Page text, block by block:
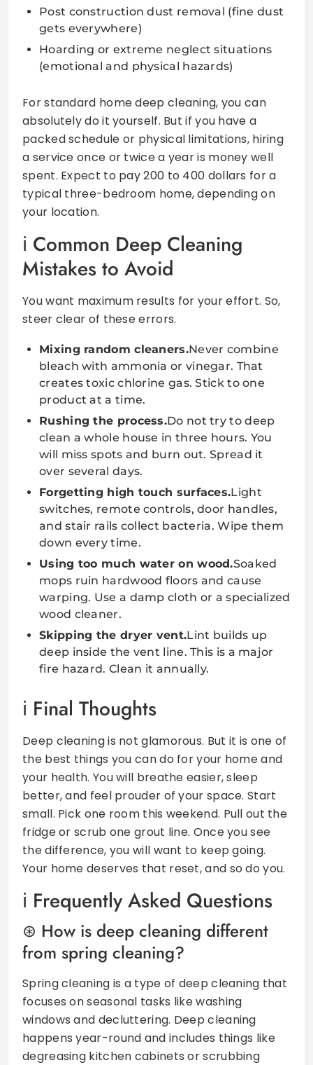
Post construction dust removal (fine dust
gets everywhere)
Hoarding or extreme neglect situations
(emotional and physical hazards)
For standard home deep cleaning, you can
absolutely do it yourself. But if you have a
packed schedule or physical limitations, hiring
a service once or twice a year is money well
spent. Expect to pay 200 to 400 dollars for a
typical three-bedroom home, depending on
your location.
Common Deep Cleaning
Mistakes to Avoid
You want maximum results for your effort. So,
steer clear of these errors.
Mixing random cleaners.Never combine
bleach with ammonia or vinegar. That
creates toxic chlorine gas. Stick to one
product at a time.
Rushing the process.Do not try to deep
clean a whole house in three hours. You
will miss spots and burn out. Spread it
over several days.
Forgetting high touch surfaces.Light
switches, remote controls, door handles,
and stair rails collect bacteria. Wipe them
down every time.
Using too much water on wood.Soaked
mops ruin hardwood floors and cause
warping. Use a damp cloth or a specialized
wood cleaner.
Skipping the dryer vent.Lint builds up
deep inside the vent line. This is a major
fire hazard. Clean it annually.
Final Thoughts
Deep cleaning is not glamorous. But it is one of
the best things you can do for your home and
your health. You will breathe easier, sleep
better, and feel prouder of your space. Start
small. Pick one room this weekend. Pull out the
fridge or scrub one grout line. Once you see
the difference, you will want to keep going.
Your home deserves that reset, and so do you.
Frequently Asked Questions
How is deep cleaning different
from spring cleaning?
Spring cleaning is a type of deep cleaning that
focuses on seasonal tasks like washing
windows and decluttering. Deep cleaning
happens year-round and includes things like
degreasing kitchen cabinets or scrubbing